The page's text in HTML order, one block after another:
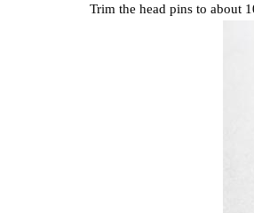
Trim the head pins to about